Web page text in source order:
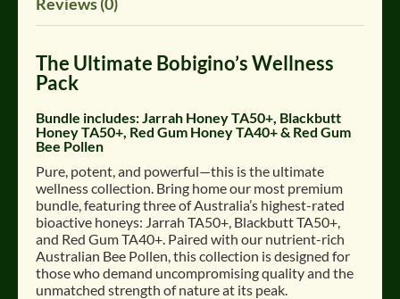
The Ultimate Bobigino’s Wellness
Pack
Bundle includes:Jarrah Honey TA50+, Blackbutt
Honey TA50+, Red Gum Honey TA40+ & Red Gum
Bee Pollen
Pure, potent, and powerful—this is the ultimate
wellness collection. Bring home our most premium
bundle, featuring three of Australia’s highest-rated
bioactive honeys: Jarrah TA50+, Blackbutt TA50+,
and Red Gum TA40+. Paired with our nutrient-rich
Australian Bee Pollen, this collection is designed for
those who demand uncompromising quality and the
unmatched strength of nature at its peak.